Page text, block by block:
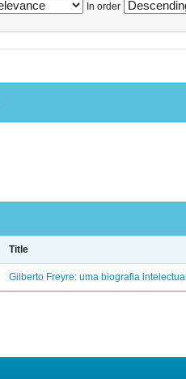
In order
Title
Gilberto Freyre: uma biografia intelectual